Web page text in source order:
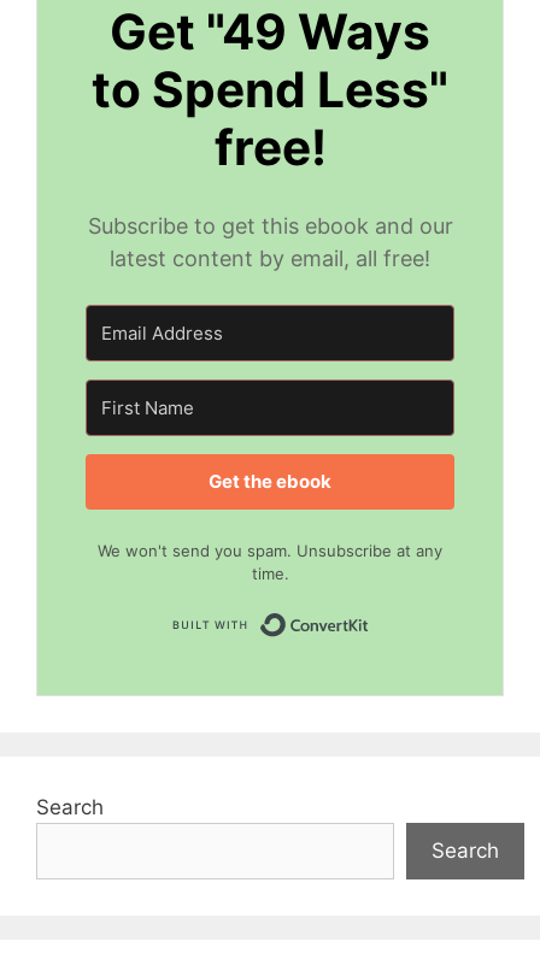
Get "49 Ways
to Spend Less"
free!
Subscribe to get this ebook and our
latest content by email, all free!
Get the ebook
We won't send you spam. Unsubscribe at any
time.
Search
Search